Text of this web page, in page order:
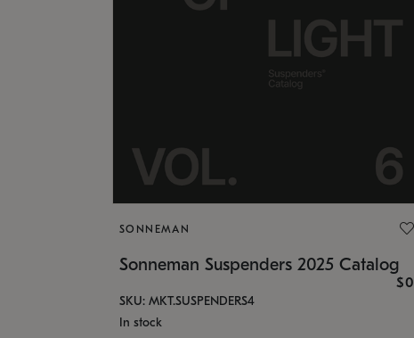
SONNEMAN
Sonneman Suspenders 2025 Catalog
$0
SKU: MKT.SUSPENDERS4
In stock